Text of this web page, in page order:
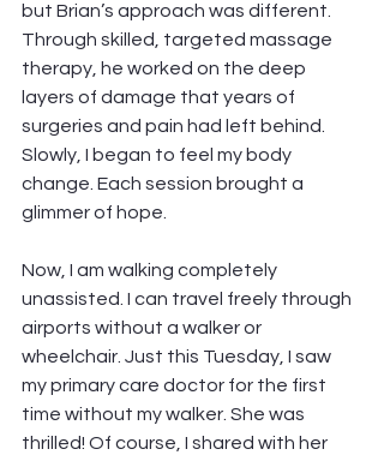
but Brian’s approach was different.
Through skilled, targeted massage
therapy, he worked on the deep
layers of damage that years of
surgeries and pain had left behind.
Slowly, I began to feel my body
change. Each session brought a
glimmer of hope.
Now, I am walking completely
unassisted. I can travel freely through
airports without a walker or
wheelchair. Just this Tuesday, I saw
my primary care doctor for the first
time without my walker. She was
thrilled! Of course, I shared with her